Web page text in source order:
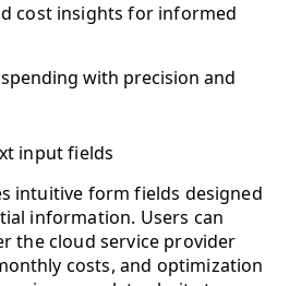
cost insights for informed
with precision and
input fields
intuitive form fields designed
information. Users can
the cloud service provider
costs, and optimization